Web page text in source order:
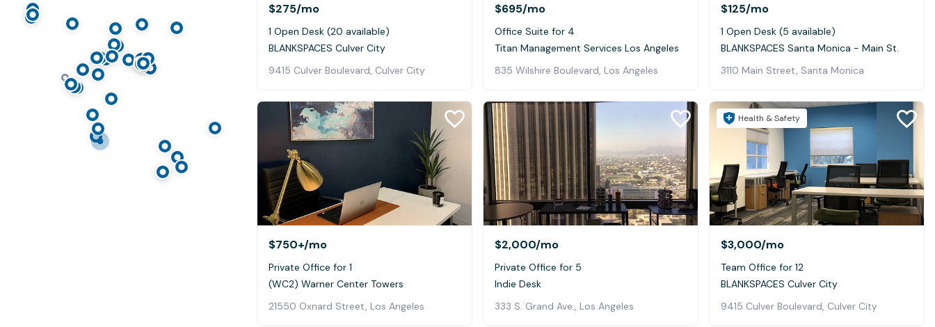
$275/mo
1 Open Desk (20 available)
BLANKSPACES Culver City
9415 Culver Boulevard, Culver City
$695/mo
Office Suite for 4
Titan Management Services Los Angeles
835 Wilshire Boulevard, Los Angeles
$125/mo
1 Open Desk (5 available)
BLANKSPACES Santa Monica - Main St.
3110 Main Street, Santa Monica
$750+/mo
Private Office for 1
(WC2) Warner Center Towers
21550 Oxnard Street, Los Angeles
$2,000/mo
Private Office for 5
Indie Desk
333 S. Grand Ave., Los Angeles
Health & Safety
$3,000/mo
Team Office for 12
BLANKSPACES Culver City
9415 Culver Boulevard, Culver City